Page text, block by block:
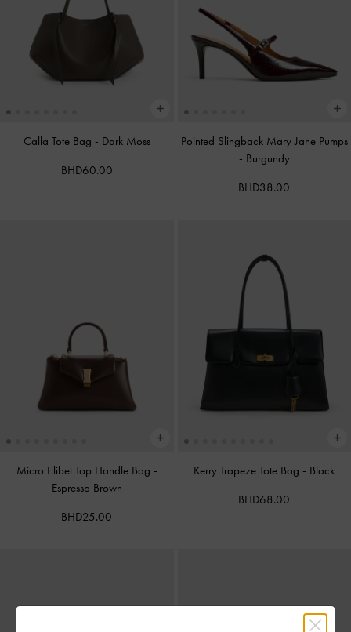
Calla Tote Bag - Dark Moss
BHD60.00
Pointed Slingback Mary Jane Pumps
- Burgundy
BHD38.00
Micro Lilibet Top Handle Bag -
Espresso Brown
BHD25.00
Kerry Trapeze Tote Bag - Black
BHD68.00